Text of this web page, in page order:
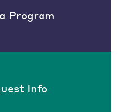
Program
Info